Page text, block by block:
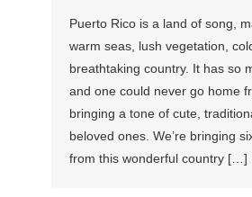
Puerto Rico is a land of song,
warm seas, lush vegetation,
breathtaking country. It has so
and one could never go home
bringing a tone of cute,
beloved ones. We’re bringing
from this wonderful country […]